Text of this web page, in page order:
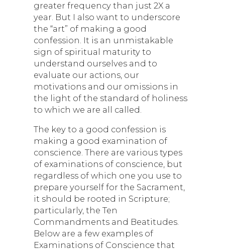
greater frequency than just 2X a
year. But I also want to underscore
the “art” of making a good
confession. It is an unmistakable
sign of spiritual maturity to
understand ourselves and to
evaluate our actions, our
motivations and our omissions in
the light of the standard of holiness
to which we are all called.
The key to a good confession is
making a good examination of
conscience. There are various types
of examinations of conscience, but
regardless of which one you use to
prepare yourself for the Sacrament,
it should be rooted in Scripture;
particularly, the Ten
Commandments and Beatitudes.
Below are a few examples of
Examinations of Conscience that